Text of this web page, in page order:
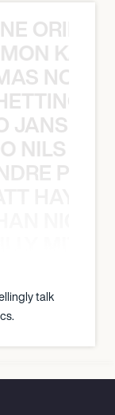
ORIBE
NOÈ
JANSEN
talk